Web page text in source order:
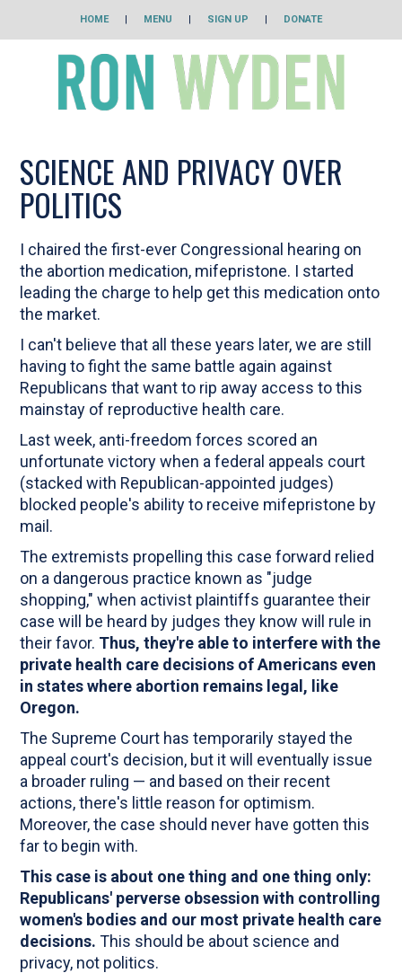
HOME | MENU | SIGN UP | DONATE
SCIENCE AND PRIVACY OVER
POLITICS
I chaired the first-ever Congressional hearing on
the abortion medication, mifepristone. I started
leading the charge to help get this medication onto
the market.
I can't believe that all these years later, we are still
having to fight the same battle again against
Republicans that want to rip away access to this
mainstay of reproductive health care.
Last week, anti-freedom forces scored an
unfortunate victory when a federal appeals court
(stacked with Republican-appointed judges)
blocked people's ability to receive mifepristone by
mail.
The extremists propelling this case forward relied
on a dangerous practice known as "judge
shopping," when activist plaintiffs guarantee their
case will be heard by judges they know will rule in
their favor. Thus, they're able to interfere with the
private health care decisions of Americans even
in states where abortion remains legal, like
Oregon.
The Supreme Court has temporarily stayed the
appeal court's decision, but it will eventually issue
a broader ruling — and based on their recent
actions, there's little reason for optimism.
Moreover, the case should never have gotten this
far to begin with.
This case is about one thing and one thing only:
Republicans' perverse obsession with controlling
women's bodies and our most private health care
decisions. This should be about science and
privacy, not politics.